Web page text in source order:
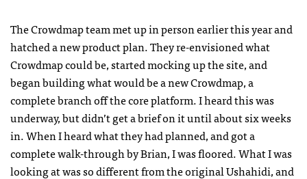
The Crowdmap team met up in person earlier this year and
hatched a new product plan. They re-envisioned what
Crowdmap could be, started mocking up the site, and
began building what would be a new Crowdmap, a
complete branch off the core platform. I heard this was
underway, but didn’t get a brief on it until about six weeks
in. When I heard what they had planned, and got a
complete walk-through by Brian, I was floored. What I was
looking at was so different from the original Ushahidi, and